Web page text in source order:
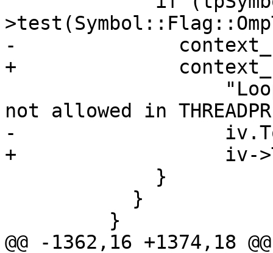
-
+
not allowed in
-
+                  iv-
@@ -1362,16 +1374,18